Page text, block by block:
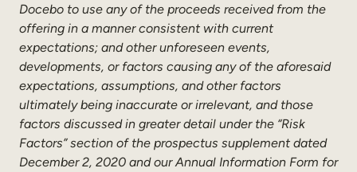
Docebo to use any of the proceeds received from the
offering in a manner consistent with current
expectations; and other unforeseen events,
developments, or factors causing any of the aforesaid
expectations, assumptions, and other factors
ultimately being inaccurate or irrelevant, and those
factors discussed in greater detail under the “Risk
Factors” section of the prospectus supplement dated
December 2, 2020 and our Annual Information Form for